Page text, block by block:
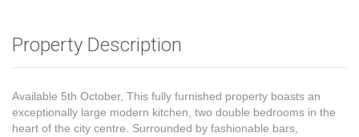
Property Description
Available 5th October, This fully furnished property boasts an
exceptionally large modern kitchen, two double bedrooms in the
heart of the city centre. Surrounded by fashionable bars,